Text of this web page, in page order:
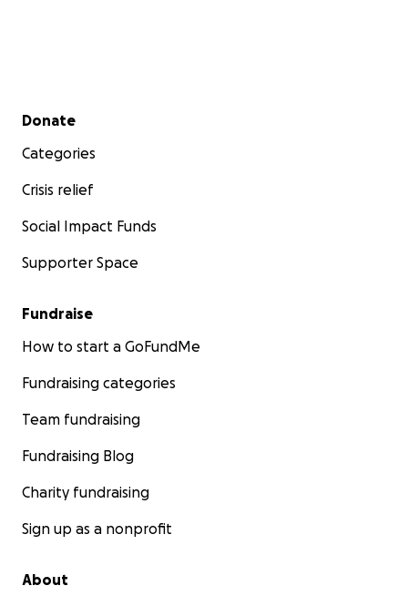
Secondary menu
Donate
Categories
Crisis relief
Social Impact Funds
Supporter Space
Fundraise
How to start a GoFundMe
Fundraising categories
Team fundraising
Fundraising Blog
Charity fundraising
Sign up as a nonprofit
About